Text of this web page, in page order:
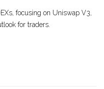
focusing on Uniswap V3,
for traders.